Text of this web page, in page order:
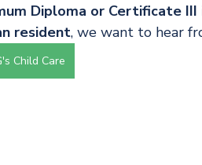
Diploma or Certificate III
resident, we want to hear
Child Care